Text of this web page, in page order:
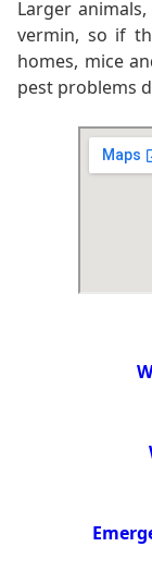
Larger
vermin, so if
homes, mice
pest problems